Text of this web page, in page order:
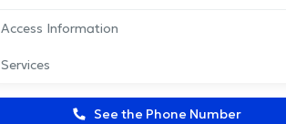
Access Information
Services
See the Phone Number